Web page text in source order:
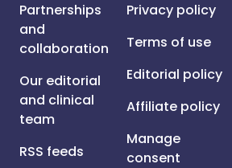
Partnerships
and
collaboration
Our editorial
and clinical
team
RSS feeds
Privacy policy
Terms of use
Editorial policy
Affiliate policy
Manage
consent